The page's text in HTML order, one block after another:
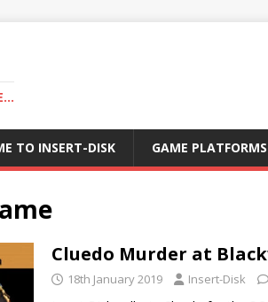
TO INSERT-DISK GAME PLATFORMS
Cluedo Murder at
18th January 2019 Insert-Disk